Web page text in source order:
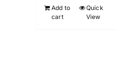
Add to
cart
Quick
View